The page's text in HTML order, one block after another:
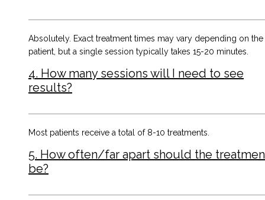
Absolutely. Exact treatment times may vary depending on the
patient, but a single session typically takes 15-20 minutes.
4. How many sessions will I need to see
results?
Most patients receive a total of 8-10 treatments.
5. How often/far apart should the
be?